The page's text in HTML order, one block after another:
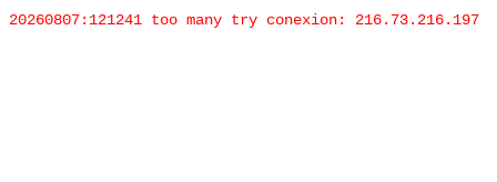
20260807:121241 too many try conexion: 216.73.216.197